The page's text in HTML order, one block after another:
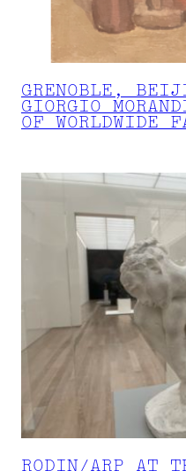
GRENOBLE,
GIORGIO
OF WORLDWIDE
RODIN/ARP AT